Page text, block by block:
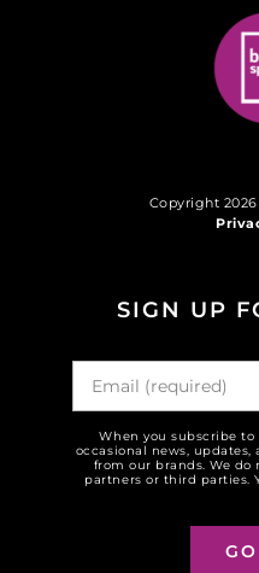
Copyright
SIGN UP
When you subscribe
occasional news,
from our brands. We
partners or third parties.